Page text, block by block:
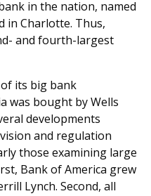
in the nation, named
in Charlotte. Thus,
and fourth-largest
its big bank
was bought by Wells
developments
and regulation
those examining large
Bank of America grew
Lynch. Second, all